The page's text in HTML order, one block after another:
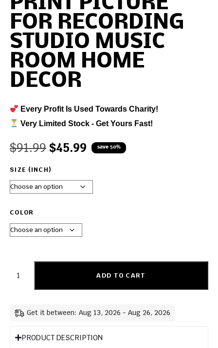
FOR RECORDING
STUDIO MUSIC
ROOM HOME
DECOR
Every Profit Is Used Towards Charity!
Very Limited Stock - Get Yours Fast!
$91.99 $45.99 save 50%
SIZE (INCH)
COLOR
ADD TO CART
Get it between: Aug 13, 2026 - Aug 26, 2026
PRODUCT DESCRIPTION